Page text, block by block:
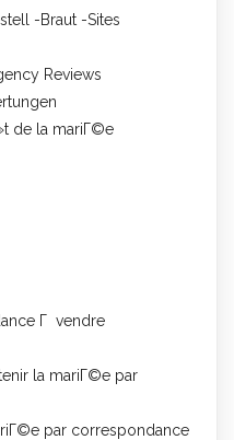
-Braut -Sites
Reviews
de la mariГ©e
Г vendre
la mariГ©e par
par correspondance